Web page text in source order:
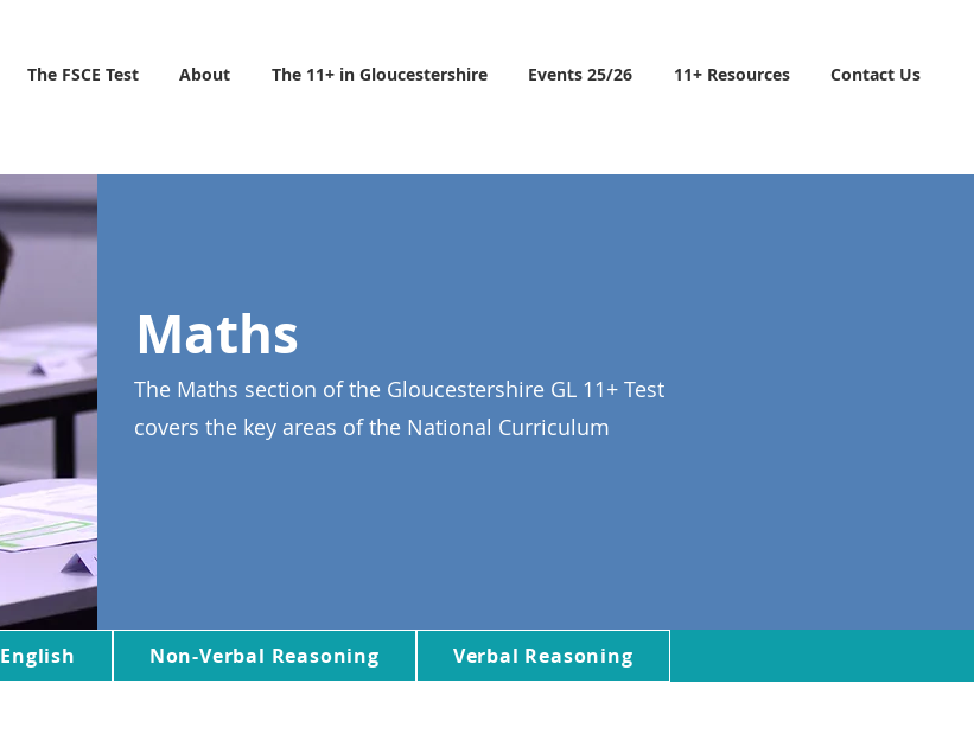
The FSCE Test About The 11+ in Gloucestershire Events 25/26 11+ Resources Contact Us
Maths
The Maths section of the Gloucestershire GL 11+ Test
covers the key areas of the National Curriculum
English Non-Verbal Reasoning Verbal Reasoning